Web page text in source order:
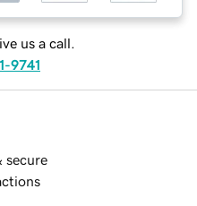
us a call.
9741
secure